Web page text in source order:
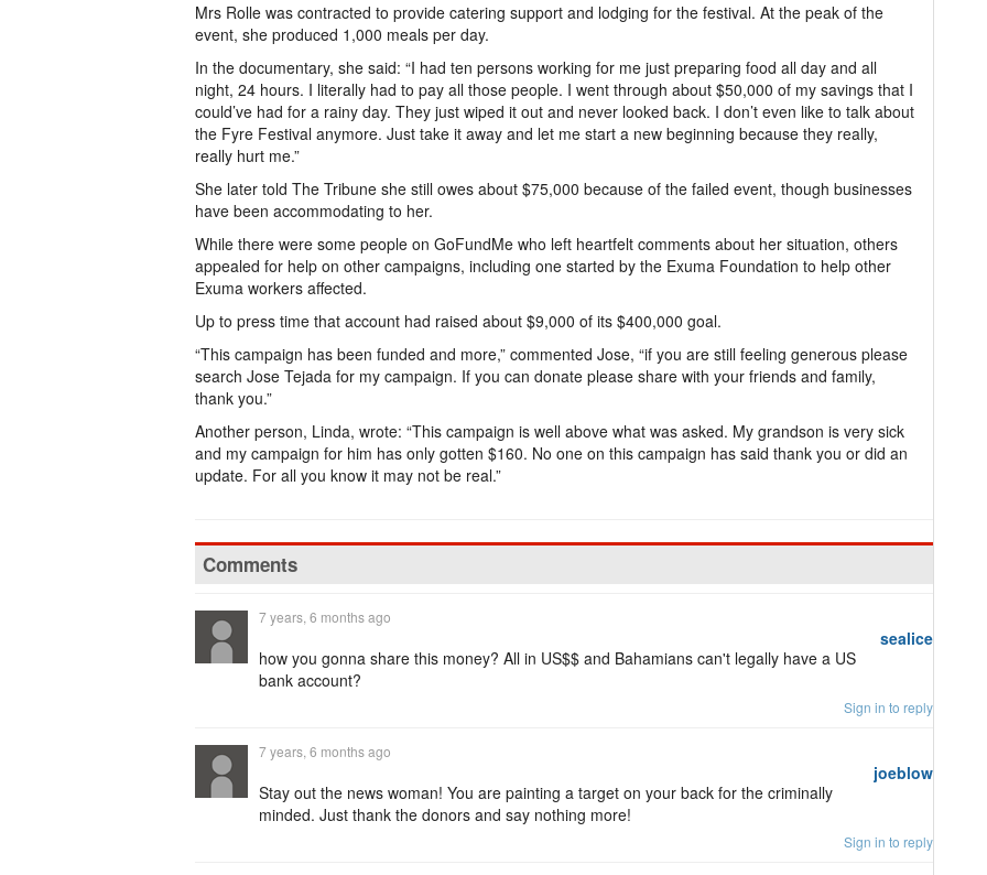
Mrs Rolle was contracted to provide catering support and lodging for the festival. At the peak of the
event, she produced 1,000 meals per day.
In the documentary, she said: “I had ten persons working for me just preparing food all day and all
night, 24 hours. I literally had to pay all those people. I went through about $50,000 of my savings that I
could’ve had for a rainy day. They just wiped it out and never looked back. I don’t even like to talk about
the Fyre Festival anymore. Just take it away and let me start a new beginning because they really,
really hurt me.”
She later told The Tribune she still owes about $75,000 because of the failed event, though businesses
have been accommodating to her.
While there were some people on GoFundMe who left heartfelt comments about her situation, others
appealed for help on other campaigns, including one started by the Exuma Foundation to help other
Exuma workers affected.
Up to press time that account had raised about $9,000 of its $400,000 goal.
“This campaign has been funded and more,” commented Jose, “if you are still feeling generous please
search Jose Tejada for my campaign. If you can donate please share with your friends and family,
thank you.”
Another person, Linda, wrote: “This campaign is well above what was asked. My grandson is very sick
and my campaign for him has only gotten $160. No one on this campaign has said thank you or did an
update. For all you know it may not be real.”
Comments
sealice
7 years, 6 months ago
how you gonna share this money? All in US$$ and Bahamians can't legally have a US
bank account?
Sign in to reply
joeblow
7 years, 6 months ago
Stay out the news woman! You are painting a target on your back for the criminally
minded. Just thank the donors and say nothing more!
Sign in to reply